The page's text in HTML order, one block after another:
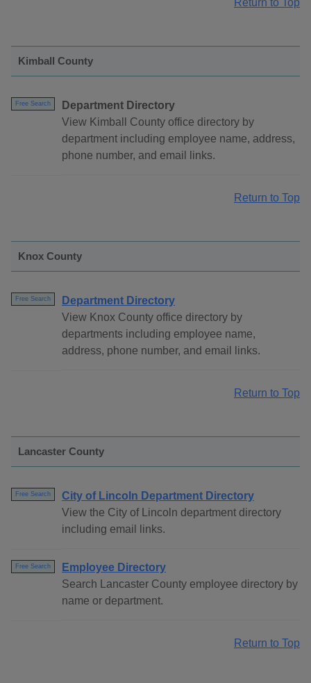
Return to Top
Kimball County
Free Search
Department Directory
View Kimball County office directory by
department including employee name, address,
phone number, and email links.
Return to Top
Knox County
Free Search
Department Directory
View Knox County office directory by
departments including employee name,
address, phone number, and email links.
Return to Top
Lancaster County
Free Search
City of Lincoln Department Directory
View the City of Lincoln department directory
including email links.
Free Search
Employee Directory
Search Lancaster County employee directory by
name or department.
Return to Top